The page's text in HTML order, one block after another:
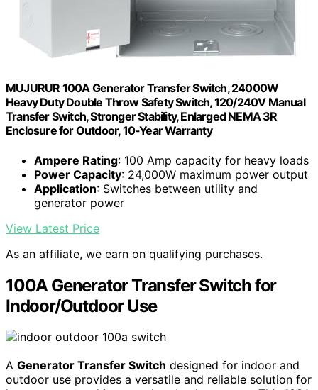
MUJURUR 100A Generator Transfer Switch, 24000W
Heavy Duty Double Throw Safety Switch, 120/240V Manual
Transfer Switch, Stronger Stability, Enlarged NEMA 3R
Enclosure for Outdoor, 10-Year Warranty
Ampere Rating: 100 Amp capacity for heavy loads
Power Capacity: 24,000W maximum power output
Application: Switches between utility and
generator power
View Latest Price
As an affiliate, we earn on qualifying purchases.
100A Generator Transfer Switch for
Indoor/Outdoor Use
A Generator Transfer Switch designed for indoor and
outdoor use provides a versatile and reliable solution for